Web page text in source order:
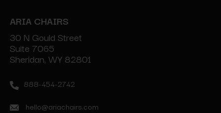
ARIA CHAIRS
30 N Gould Street
Suite 7065
Sheridan, WY 82801
888-454-2742
hello@ariachairs.com